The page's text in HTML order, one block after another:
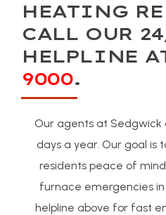
HEATING
CALL OUR
HELPLINE
9000.
Our agents at Sedgwick
days a year. Our goal is
residents peace of
furnace emergencies in
helpline above for fast